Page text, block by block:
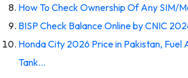
How To Check Ownership Of Any SIM/
BISP Check Balance Online by CNIC
Honda City 2026 Price in Pakistan, Fuel
Tank…